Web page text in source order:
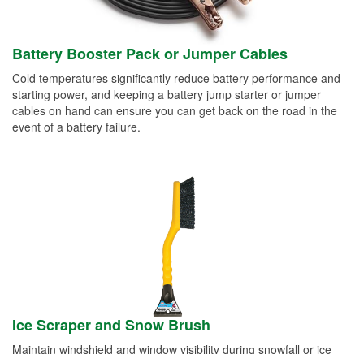
Battery Booster Pack or Jumper Cables
Cold temperatures significantly reduce battery performance and
starting power, and keeping a battery jump starter or jumper
cables on hand can ensure you can get back on the road in the
event of a battery failure.
Ice Scraper and Snow Brush
Maintain windshield and window visibility during snowfall or ice